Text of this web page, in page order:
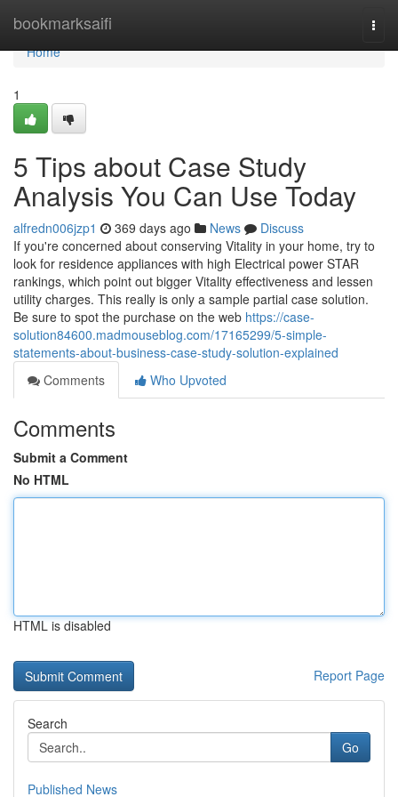
bookmarksaifi
Home
Home
1
5 Tips about Case Study
Analysis You Can Use Today
alfredn006jzp1 369 days ago News
Discuss
If you're concerned about conserving Vitality in your home, try to
look for residence appliances with high Electrical power STAR
rankings, which point out bigger Vitality effectiveness and lessen
utility charges. This really is only a sample partial case solution.
Be sure to spot the purchase on the web https://case-
solution84600.madmouseblog.com/17165299/5-simple-
statements-about-business-case-study-solution-explained
Comments
Who Upvoted
Comments
Submit a Comment
No HTML
HTML is disabled
Report Page
Search
Go
Published News